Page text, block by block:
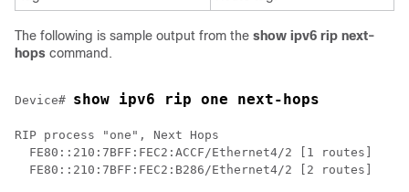
The following is sample output from the show ipv6 rip next-
hops command.
Device# show ipv6 rip one next-hops
RIP process "one", Next Hops
  FE80::210:7BFF:FEC2:ACCF/Ethernet4/2 [1 routes]